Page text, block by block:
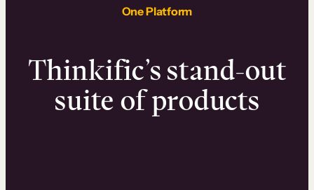
One Platform
Thinkific’s stand-out
suite of products